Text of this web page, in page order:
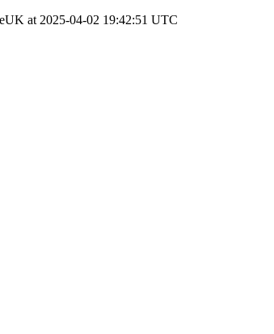
at 2025-04-02 19:42:51 UTC